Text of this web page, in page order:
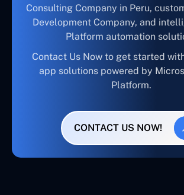
Consulting Company in Peru,
Development Company, and
Platform automation
Contact Us Now to get started
app solutions powered by
Platform.
CONTACT US NOW!